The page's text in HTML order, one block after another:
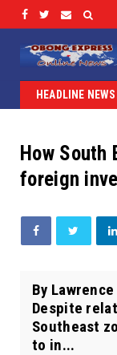
HEADLINE
Been Said
How
foreign
By
Despite
Southeast
to in...